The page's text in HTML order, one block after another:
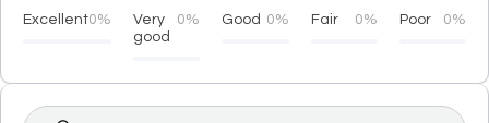
Excellent0%
Very
good
0% Good 0% Fair 0% Poor 0%